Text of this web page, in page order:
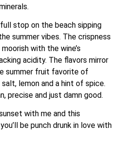
full stop on the beach sipping
summer vibes. The crispness
with the wine’s
acidity. The flavors mirror
summer fruit favorite of
lemon and a hint of spice.
precise and just damn good.
with me and this
be punch drunk in love with